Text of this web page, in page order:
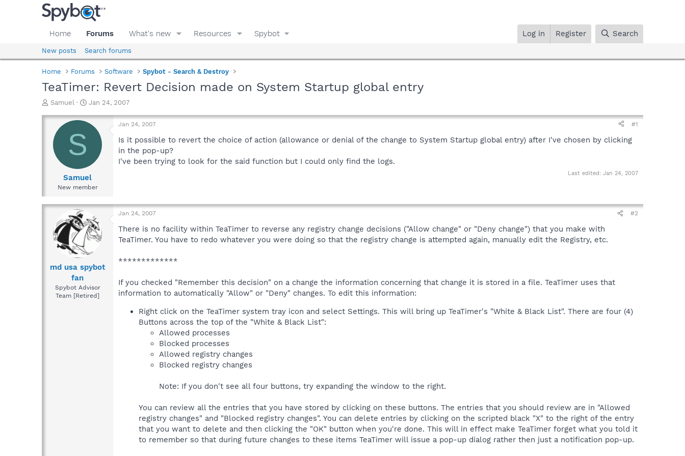
Home Forums What's new Resources Spybot Log in Register Search
New posts Search forums
Home Forums Software Spybot - Search & Destroy
TeaTimer: Revert Decision made on System Startup global entry
T
r
a
d
e
Samuel
S
a
t
e
Jan 24, 2007
S
Samuel
New member
Jan 24, 2007 #1
Is it possible to revert the choice of action (allowance or denial of the change to System Startup global entry) after I've chosen by clicking
in the pop-up?
I've been trying to look for the said function but I could only find the logs.
Last edited: Jan 24, 2007
md usa spybot
fan
Spybot Advisor
Team [Retired]
Jan 24, 2007 #2
There is no facility within TeaTimer to reverse any registry change decisions ("Allow change" or "Deny change") that you make with
TeaTimer. You have to redo whatever you were doing so that the registry change is attempted again, manually edit the Registry, etc.
*************
If you checked "Remember this decision" on a change the information concerning that change it is stored in a file. TeaTimer uses that
information to automatically "Allow" or "Deny" changes. To edit this information:
Right click on the TeaTimer system tray icon and select Settings. This will bring up TeaTimer's "White & Black List". There are four (4)
Buttons across the top of the "White & Black List":
Allowed processes
Blocked processes
Allowed registry changes
Blocked registry changes
Note: If you don't see all four buttons, try expanding the window to the right.
You can review all the entries that you have stored by clicking on these buttons. The entries that you should review are in "Allowed
registry changes" and "Blocked registry changes". You can delete entries by clicking on the scripted black "X" to the right of the entry
that you want to delete and then clicking the "OK" button when you're done. This will in effect make TeaTimer forget what you told it
to remember so that during future changes to these items TeaTimer will issue a pop-up dialog rather then just a notification pop-up.